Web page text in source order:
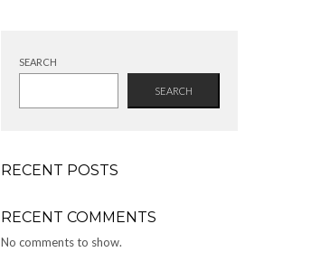
SEARCH
SEARCH
RECENT POSTS
RECENT COMMENTS
No comments to show.